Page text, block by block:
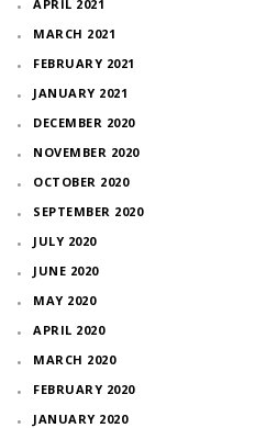
APRIL 2021
MARCH 2021
FEBRUARY 2021
JANUARY 2021
DECEMBER 2020
NOVEMBER 2020
OCTOBER 2020
SEPTEMBER 2020
JULY 2020
JUNE 2020
MAY 2020
APRIL 2020
MARCH 2020
FEBRUARY 2020
JANUARY 2020